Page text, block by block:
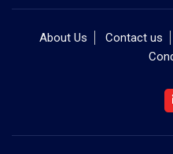
About Us Contact us